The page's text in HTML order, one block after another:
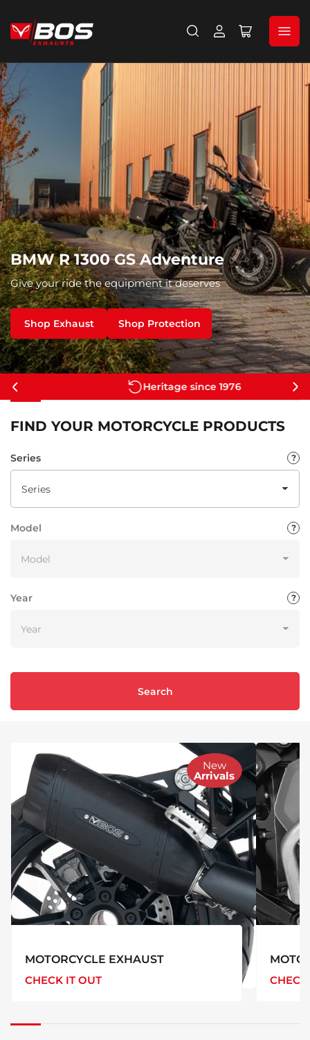
Log
Open
cart
BMW R 1300 GS Adventure
Give your ride the equipment it deserves
Shop Exhaust Shop Protection
Heritage since 1976
Previous
slide
FIND YOUR MOTORCYCLE PRODUCTS
Series
Model
Year
Search
New
Arrivals
MOTORCYCLE EXHAUST
CHECK IT OUT